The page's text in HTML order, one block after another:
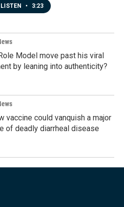
LISTEN • 3:23
Model move past his viral
by leaning into authenticity?
vaccine could vanquish a major
of deadly diarrheal disease